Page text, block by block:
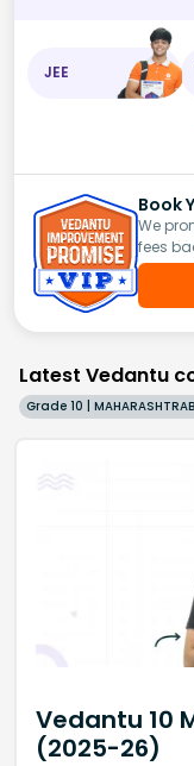
JEE
Book
We
fees
Latest Vedantu
Vedantu 10
(2025-26)